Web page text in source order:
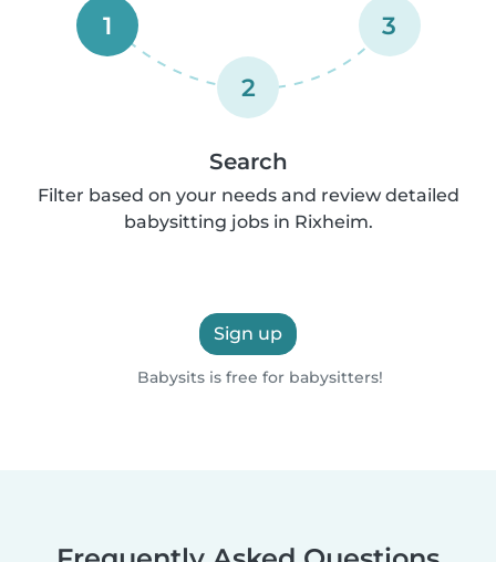
1
2
3
Search
Filter based on your needs and review detailed
babysitting jobs in Rixheim.
Sign up
Babysits is free for babysitters!